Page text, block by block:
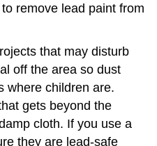
remove lead paint from
that may disturb
off the area so dust
where children are.
gets beyond the
cloth. If you use a
they are lead-safe